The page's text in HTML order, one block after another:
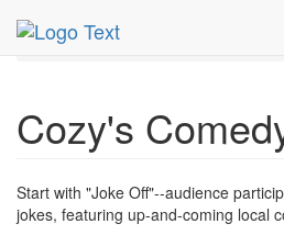
MetroGuide.Network
Cozy's Comedy Corner Profile
Cozy's
Start with "Joke Off"--audience
jokes, featuring up-and-coming local